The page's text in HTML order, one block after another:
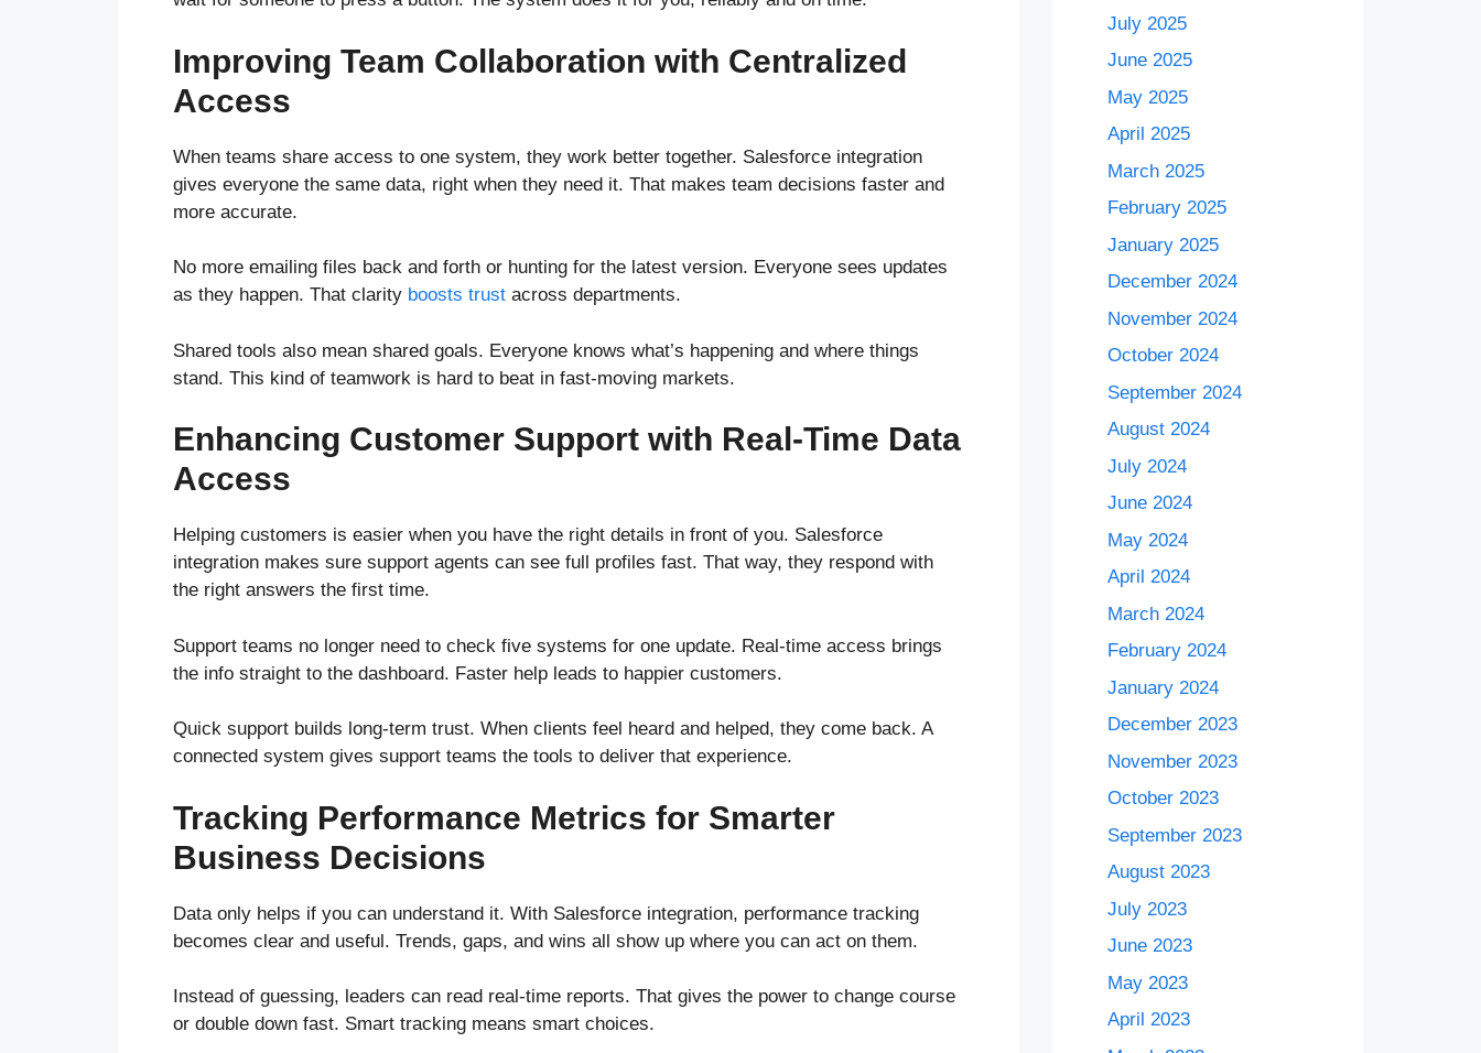
Improving Team Collaboration with Centralized
Access
When teams share access to one system, they work better together. Salesforce integration
gives everyone the same data, right when they need it. That makes team decisions faster and
more accurate.
No more emailing files back and forth or hunting for the latest version. Everyone sees updates
as they happen. That clarity boosts trust across departments.
Shared tools also mean shared goals. Everyone knows what’s happening and where things
stand. This kind of teamwork is hard to beat in fast-moving markets.
Enhancing Customer Support with Real-Time Data
Access
Helping customers is easier when you have the right details in front of you. Salesforce
integration makes sure support agents can see full profiles fast. That way, they respond with
the right answers the first time.
Support teams no longer need to check five systems for one update. Real-time access brings
the info straight to the dashboard. Faster help leads to happier customers.
Quick support builds long-term trust. When clients feel heard and helped, they come back. A
connected system gives support teams the tools to deliver that experience.
Tracking Performance Metrics for Smarter
Business Decisions
Data only helps if you can understand it. With Salesforce integration, performance tracking
becomes clear and useful. Trends, gaps, and wins all show up where you can act on them.
Instead of guessing, leaders can read real-time reports. That gives the power to change course
or double down fast. Smart tracking means smart choices.
July 2025
June 2025
May 2025
April 2025
March 2025
February 2025
January 2025
December 2024
November 2024
October 2024
September 2024
August 2024
July 2024
June 2024
May 2024
April 2024
March 2024
February 2024
January 2024
December 2023
November 2023
October 2023
September 2023
August 2023
July 2023
June 2023
May 2023
April 2023